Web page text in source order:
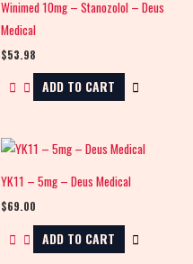
Winimed 10mg – Stanozolol – Deus
Medical
$53.98
ADD TO CART
YK11 – 5mg – Deus Medical
$69.00
ADD TO CART